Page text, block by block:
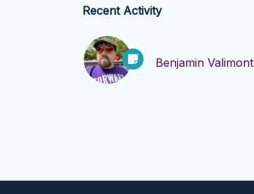
Recent Activity
Benjamin Valimont